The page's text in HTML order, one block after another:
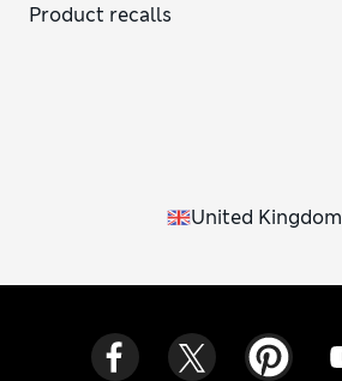
Product recalls
United Kingdom